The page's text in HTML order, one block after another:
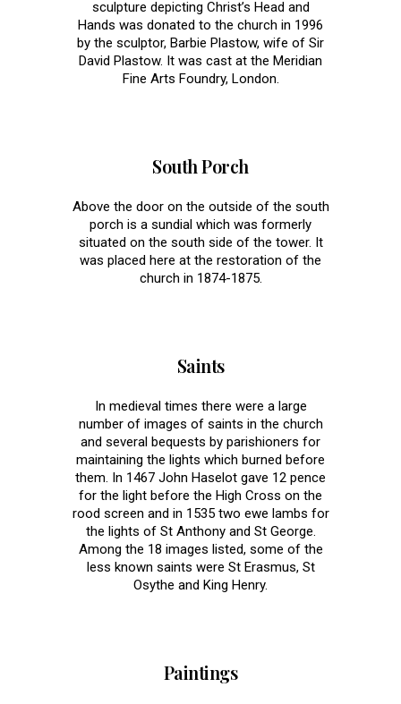
sculpture depicting Christ’s Head and
Hands was donated to the church in 1996
by the sculptor, Barbie Plastow, wife of Sir
David Plastow. It was cast at the Meridian
Fine Arts Foundry, London.
South Porch
Above the door on the outside of the south
porch is a sundial which was formerly
situated on the south side of the tower. It
was placed here at the restoration of the
church in 1874-1875.
Saints
In medieval times there were a large
number of images of saints in the church
and several bequests by parishioners for
maintaining the lights which burned before
them. In 1467 John Haselot gave 12 pence
for the light before the High Cross on the
rood screen and in 1535 two ewe lambs for
the lights of St Anthony and St George.
Among the 18 images listed, some of the
less known saints were St Erasmus, St
Osythe and King Henry.
Paintings